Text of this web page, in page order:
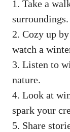
1. Take a
surroundings.
2. Cozy up
watch a
3. Listen to
nature.
4. Look at
spark your
5. Share